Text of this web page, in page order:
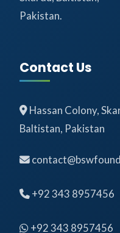
Pakistan.
Contact Us
Hassan Colony,
Baltistan, Pakistan
+92 343 8957456
+92 343 8957456